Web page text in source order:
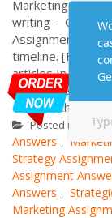
Marketing
writing - Get
Assignment with
timeline. [Final
articles In order
you are required
articles, these
Posted in
Answers ,
Strategy
Assignment
Answers ,
Marketing